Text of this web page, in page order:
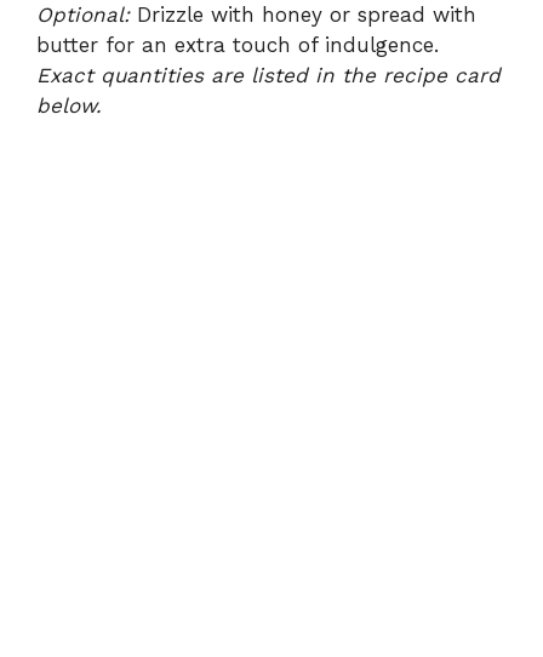
Optional:Drizzle with honey or spread with
butter for an extra touch of indulgence.
Exact quantities are listed in the recipe card
below.